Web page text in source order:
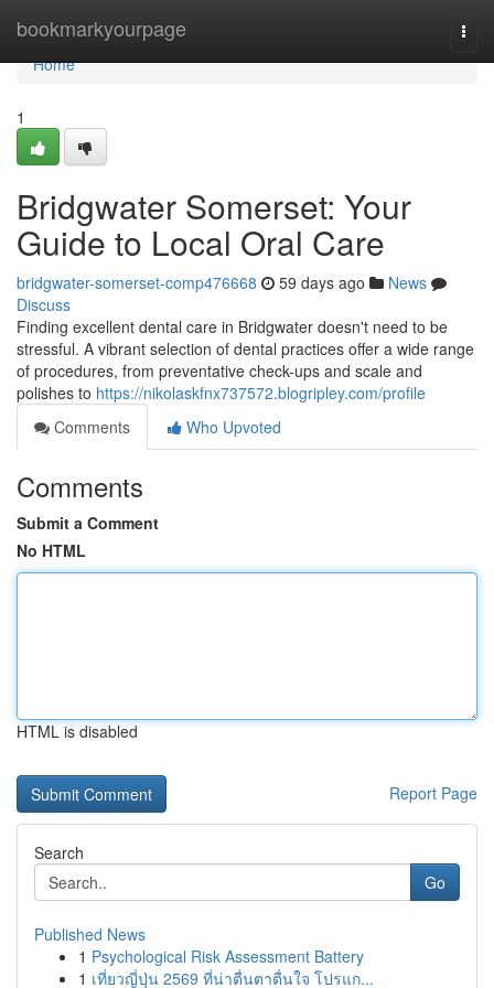
bookmarkyourpage
Home
Home
1
Bridgwater Somerset: Your
Guide to Local Oral Care
bridgwater-somerset-comp476668 59 days ago
News
Discuss
Finding excellent dental care in Bridgwater doesn't need to be
stressful. A vibrant selection of dental practices offer a wide range
of procedures, from preventative check-ups and scale and
polishes to https://nikolaskfnx737572.blogripley.com/profile
Comments
Who Upvoted
Comments
Submit a Comment
No HTML
HTML is disabled
Report Page
Search
Go
Published News
1 Psychological Risk Assessment Battery
1 เที่ยวญี่ปุ่น 2569 ที่น่าตื่นตาตื่นใจ โปรแก...